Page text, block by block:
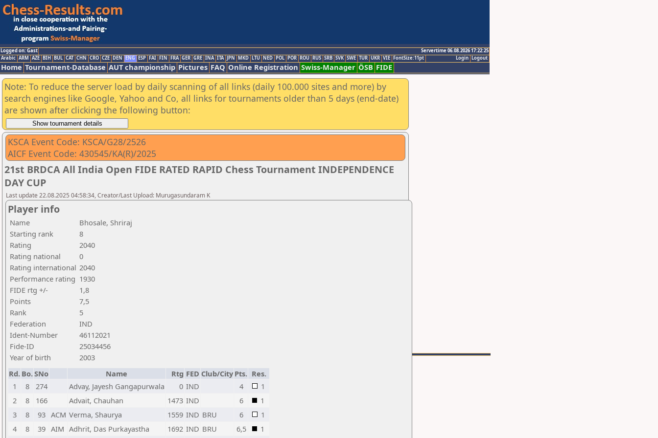
Logged on: Gast
Servertime 06.08.2026 17:22:25
Logout
Login
Arabic ARM AZE BIH BUL CAT CHN CRO CZE DEN ENG ESP FAI FIN FRA GER GRE INA ITA JPN MKD LTU NED POL POR ROU RUS SRB SVK SWE TUR UKR VIE FontSize:11pt
Home Tournament-Database AUT championship Pictures FAQ Online Registration Swiss-Manager ÖSB FIDE
Note: To reduce the server load by daily scanning of all links (daily 100.000 sites and more) by
search engines like Google, Yahoo and Co, all links for tournaments older than 5 days (end-date)
are shown after clicking the following button:
KSCA Event Code: KSCA/G28/2526
AICF Event Code: 430545/KA(R)/2025
21st BRDCA All India Open FIDE RATED RAPID Chess Tournament INDEPENDENCE
DAY CUP
Last update 22.08.2025 04:58:34, Creator/Last Upload: Murugasundaram K
Player info
Name
Bhosale, Shriraj
Starting rank
8
Rating
2040
Rating national
0
Rating international 2040
Performance rating 1930
FIDE rtg +/-
1,8
Points
7,5
Rank
5
Federation
IND
Ident-Number
46112021
Fide-ID
25034456
Year of birth
2003
Rd. Bo.SNo Name Rtg FED Club/City Pts. Res.
1
8 274 Advay, Jayesh Gangapurwala 0 IND 4
1
2
8 166 Advait, Chauhan 1473 IND 6
1
3
8 93 ACM Verma, Shaurya 1559 IND BRU 6
1
4
8 39 AIM Adhrit, Das Purkayastha 1692 IND BRU 6,5 1